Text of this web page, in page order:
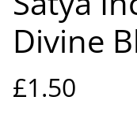
Divine
£1.50